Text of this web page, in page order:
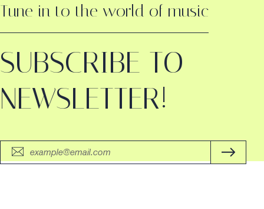
Tune in to the world of music
SUBSCRIBE TO
NEWSLETTER!